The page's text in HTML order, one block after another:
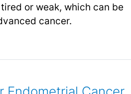
or weak, which can be
cancer.